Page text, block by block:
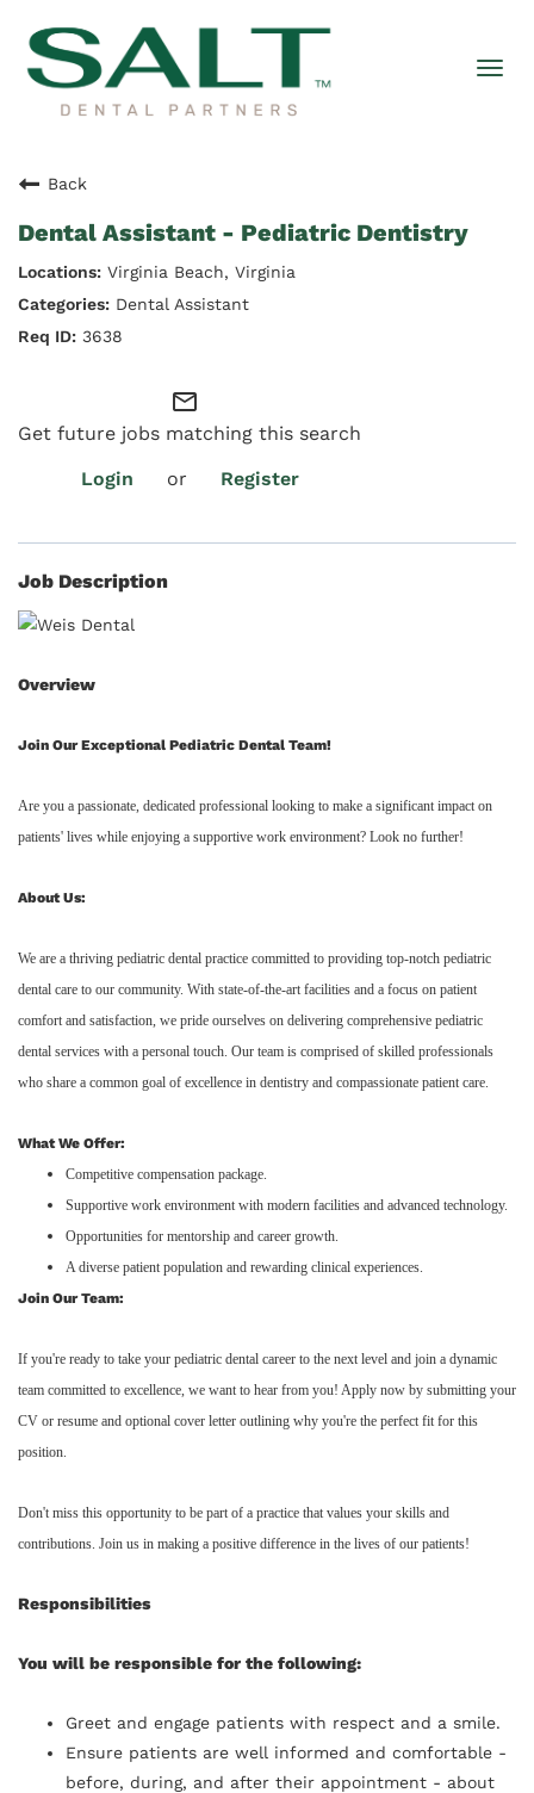
Back
Dental Assistant - Pediatric Dentistry
Virginia Beach, Virginia
Dental Assistant
3638
mail_outline
Get future jobs matching this search
Login
or Register
Job Description
Overview
Join Our Exceptional Pediatric Dental Team!
Are you a passionate, dedicated professional looking to make a significant impact on
patients' lives while enjoying a supportive work environment? Look no further!
About Us:
We are a thriving pediatric dental practice committed to providing top-notch pediatric
dental care to our community. With state-of-the-art facilities and a focus on patient
comfort and satisfaction, we pride ourselves on delivering comprehensive pediatric
dental services with a personal touch. Our team is comprised of skilled professionals
who share a common goal of excellence in dentistry and compassionate patient care.
What We Offer:
Competitive compensation package.
Supportive work environment with modern facilities and advanced technology.
Opportunities for mentorship and career growth.
A diverse patient population and rewarding clinical experiences.
Join Our Team:
If you're ready to take your pediatric dental career to the next level and join a dynamic
team committed to excellence, we want to hear from you! Apply now by submitting your
CV or resume and optional cover letter outlining why you're the perfect fit for this
position.
Don't miss this opportunity to be part of a practice that values your skills and
contributions. Join us in making a positive difference in the lives of our patients!
Responsibilities
You will be responsible for the following:
Greet and engage patients with respect and a smile.
Ensure patients are well informed and comfortable -
before, during, and after their appointment - about